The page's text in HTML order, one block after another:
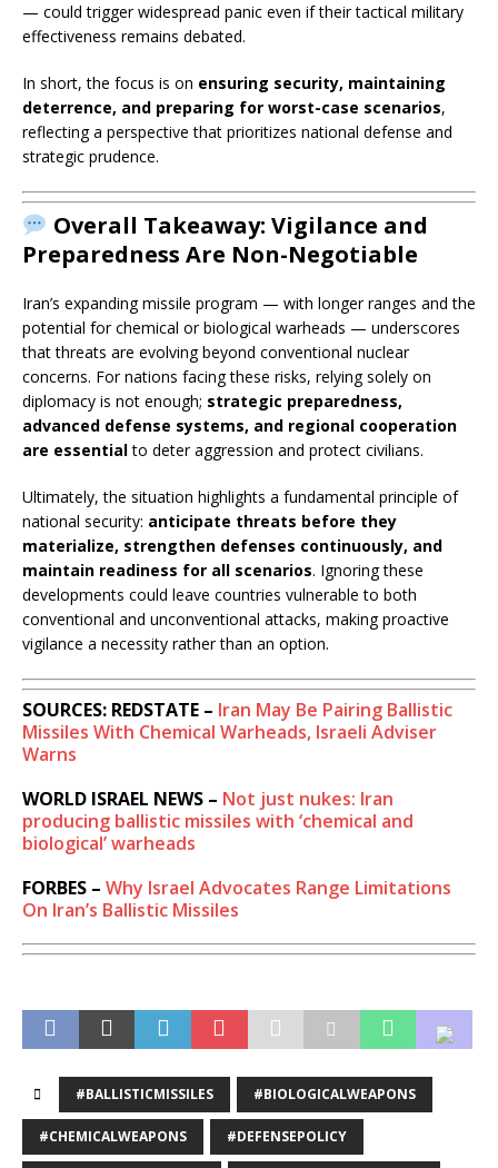
— could trigger widespread panic even if their tactical military
effectiveness remains debated.
In short, the focus is on ensuring security, maintaining
deterrence, and preparing for worst-case scenarios,
reflecting a perspective that prioritizes national defense and
strategic prudence.
Overall Takeaway: Vigilance and
Preparedness Are Non-Negotiable
Iran’s expanding missile program — with longer ranges and the
potential for chemical or biological warheads — underscores
that threats are evolving beyond conventional nuclear
concerns. For nations facing these risks, relying solely on
diplomacy is not enough; strategic preparedness,
advanced defense systems, and regional cooperation
are essentialto deter aggression and protect civilians.
Ultimately, the situation highlights a fundamental principle of
national security: anticipate threats before they
materialize, strengthen defenses continuously, and
maintain readiness for all scenarios. Ignoring these
developments could leave countries vulnerable to both
conventional and unconventional attacks, making proactive
vigilance a necessity rather than an option.
SOURCES: REDSTATE – Iran May Be Pairing Ballistic
Missiles With Chemical Warheads, Israeli Adviser
Warns
WORLD ISRAEL NEWS – Not just nukes: Iran
producing ballistic missiles with ‘chemical and
biological’ warheads
FORBES – Why Israel Advocates Range Limitations
On Iran’s Ballistic Missiles
#BALLISTICMISSILES #BIOLOGICALWEAPONS
#CHEMICALWEAPONS #DEFENSEPOLICY